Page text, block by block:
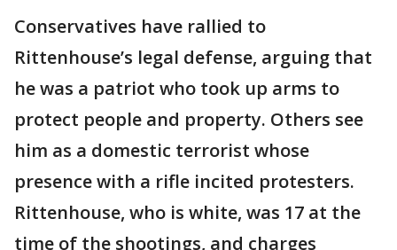
Conservatives have rallied to
Rittenhouse’s legal defense, arguing that
he was a patriot who took up arms to
protect people and property. Others see
him as a domestic terrorist whose
presence with a rifle incited protesters.
Rittenhouse, who is white, was 17 at the
time of the shootings, and charges